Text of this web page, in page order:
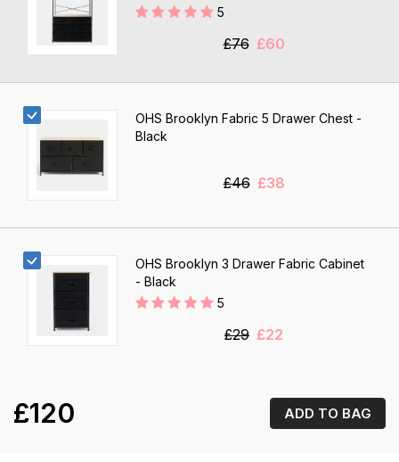
5
£76 £60
OHS Brooklyn Fabric 5 Drawer Chest -
Black
£46 £38
OHS Brooklyn 3 Drawer Fabric Cabinet
- Black
5
£29 £22
£120 ADD TO BAG